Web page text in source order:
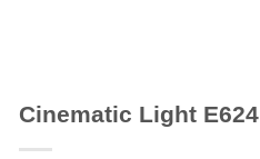
Cinematic Light E624